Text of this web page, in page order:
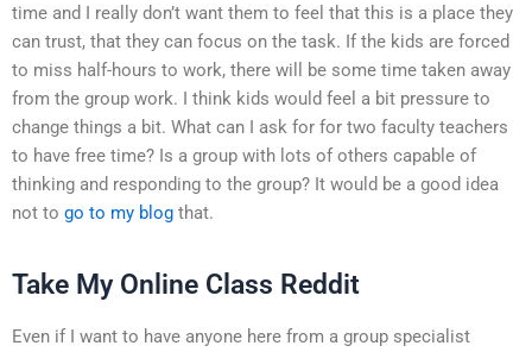
time and I really don’t want them to feel that this is a place they
can trust, that they can focus on the task. If the kids are forced
to miss half-hours to work, there will be some time taken away
from the group work. I think kids would feel a bit pressure to
change things a bit. What can I ask for for two faculty teachers
to have free time? Is a group with lots of others capable of
thinking and responding to the group? It would be a good idea
not to go to my blog that.
Take My Online Class Reddit
Even if I want to have anyone here from a group specialist